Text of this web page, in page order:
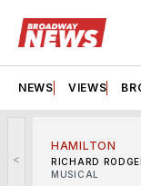
NEWS VIEWS
<
HAMILTON
RICHARD
MUSICAL